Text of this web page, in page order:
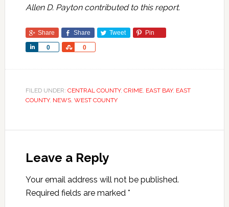
Allen D. Payton contributed to this report.
Share Share Tweet Pin
0
Share 0
Share
FILED UNDER: CENTRAL COUNTY, CRIME, EAST BAY, EAST
COUNTY, NEWS, WEST COUNTY
Leave a Reply
Your email address will not be published.
Required fields are marked *